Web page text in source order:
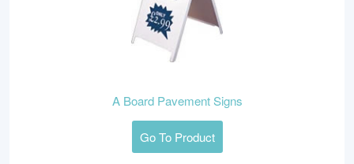
A Board Pavement Signs
Go To Product